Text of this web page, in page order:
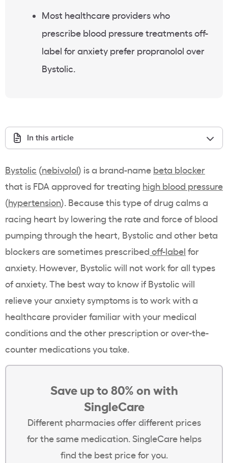
Most healthcare providers who
prescribe blood pressure treatments off-
label for anxiety prefer propranolol over
Bystolic.
In this article
Bystolic (nebivolol) is a brand-name beta blocker
that is FDA approved for treating high blood pressure
(hypertension). Because this type of drug calms a
racing heart by lowering the rate and force of blood
pumping through the heart, Bystolic and other beta
blockers are sometimes prescribed off-label for
anxiety. However, Bystolic will not work for all types
of anxiety. The best way to know if Bystolic will
relieve your anxiety symptoms is to work with a
healthcare provider familiar with your medical
conditions and the other prescription or over-the-
counter medications you take.
Save up to 80% on with
SingleCare
Different pharmacies offer different prices
for the same medication. SingleCare helps
find the best price for you.